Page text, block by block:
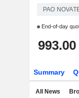
PAO
End-of-day
993.00
Summary
All News